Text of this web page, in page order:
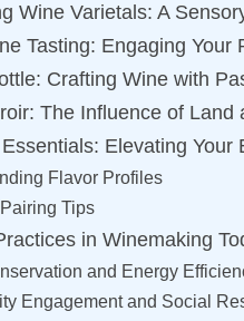
Wine Varietals: A
Tasting: Engaging Your
Crafting Wine with
The Influence of Land
Elevating Your
Flavor Profiles
Tips
in Winemaking
and Energy
Engagement and Social